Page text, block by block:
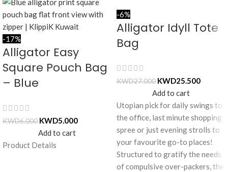
-17%
Alligator Easy
Square Pouch Bag
– Blue
KWD6.000 KWD5.000
Add to cart
Product Details
-6%
Alligator Idyll Tote
Bag
KWD27.000 KWD25.500
Add to cart
Utopian pick for daily swings to
the office, last minute shopping
spree or just evening strolls to
your favourite go-to places!
Structured to gratify the needs
of compulsive over-packers, the